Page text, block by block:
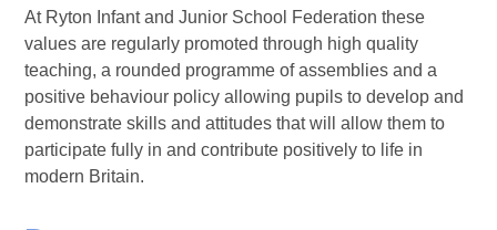
At Ryton Infant and Junior School Federation these
values are regularly promoted through high quality
teaching, a rounded programme of assemblies and a
positive behaviour policy allowing pupils to develop and
demonstrate skills and attitudes that will allow them to
participate fully in and contribute positively to life in
modern Britain.